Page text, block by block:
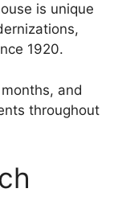
is unique
1920.
and
throughout